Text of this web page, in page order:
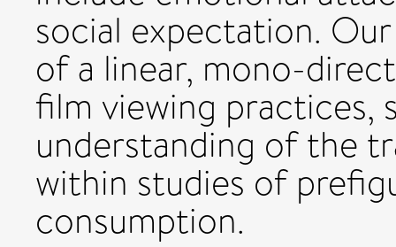
social expectation.
of a linear, mono-
film viewing practices,
understanding of the
within studies of
consumption.